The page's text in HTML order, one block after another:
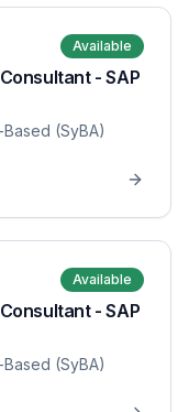
Available
- SAP
Based (SyBA)
Available
- SAP
Based (SyBA)